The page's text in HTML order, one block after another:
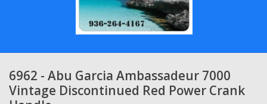
Shimano
Penn
6962 - Abu Garcia Ambassadeur 7000
Vintage Discontinued Red Power Crank